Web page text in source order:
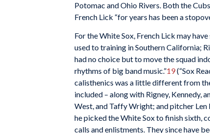
Potomac and Ohio Rivers. Both the
French Lick “for years has been a
For the White Sox, French Lick may
used to training in Southern California;
had no choice but to move the squad
rhythms of big band music.”19(“Sox
calisthenics was a little different from
included – along with Rigney, Kennedy,
West, and Taffy Wright; and pitcher Len
he picked the White Sox to finish sixth,
calls and enlistments. They since have